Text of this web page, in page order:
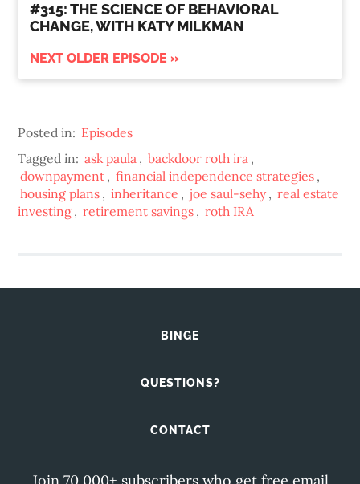
#315: THE SCIENCE OF BEHAVIORAL
CHANGE, WITH KATY MILKMAN
NEXT OLDER EPISODE »
Posted in: Episodes
Tagged in: ask paula , backdoor roth ira ,
downpayment , financial independence strategies ,
housing plans , inheritance , joe saul-sehy , real estate
investing , retirement savings , roth IRA
BINGE
QUESTIONS?
CONTACT